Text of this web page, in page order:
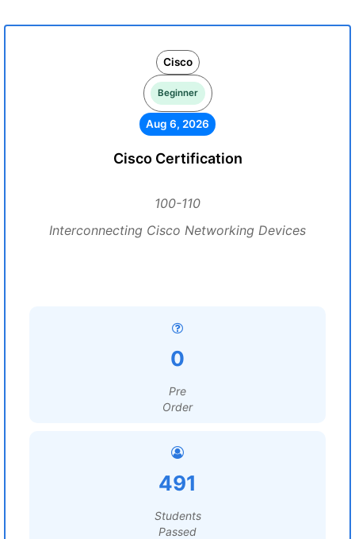
Cisco
Beginner
Aug 6, 2026
Cisco Certification
100-110
Interconnecting Cisco Networking Devices
0
Pre
Order
491
Students
Passed